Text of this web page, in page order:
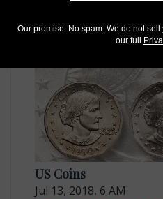
US Coins
Jul 13, 2018, 6 AM
Our promise: No spam. We do not
our full